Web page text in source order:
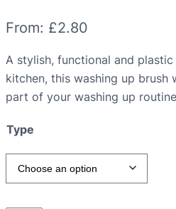
From: £2.80
A stylish, functional and
kitchen, this washing up brush
part of your washing up routine
Type